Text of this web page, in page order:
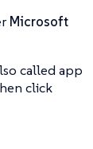
Microsoft
called app
click